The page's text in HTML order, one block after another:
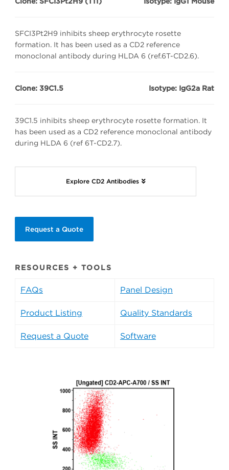
SFCI3Pt2H9 inhibits sheep erythrocyte rosette
formation. It has been used as a CD2 reference
monoclonal antibody during HLDA 6 (ref.6T-CD2.6).
Clone: 39C1.5 Isotype: IgG2a Rat
39C1.5 inhibits sheep erythrocyte rosette formation. It
has been used as a CD2 reference monoclonal antibody
during HLDA 6 (ref 6T-CD2.7).
Explore CD2 Antibodies
Request a Quote
RESOURCES + TOOLS
FAQs Panel Design
Product Listing Quality Standards
Request a Quote Software